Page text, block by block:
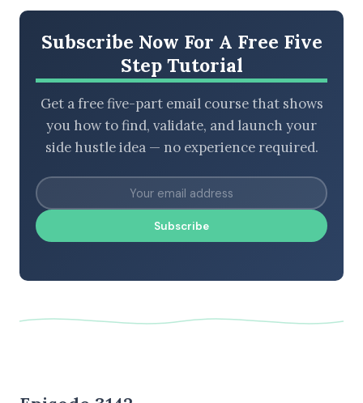
Subscribe Now For A Free Five
Step Tutorial
Get a free five-part email course that shows
you how to find, validate, and launch your
side hustle idea — no experience required.
Subscribe